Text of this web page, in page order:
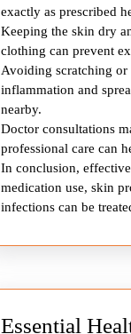
exactly as prescribed
Keeping the skin dry
clothing can prevent
Avoiding scratching or
inflammation and
nearby.
Doctor consultations
professional care can
In conclusion,
medication use, skin
infections can be
Essential